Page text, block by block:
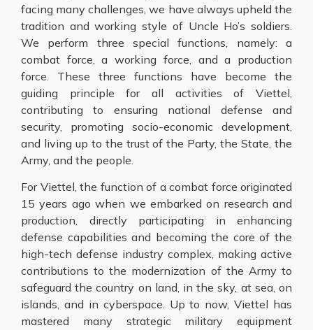
facing many challenges, we have always upheld the
tradition and working style of Uncle Ho’s soldiers.
We perform three special functions, namely: a
combat force, a working force, and a production
force. These three functions have become the
guiding principle for all activities of Viettel,
contributing to ensuring national defense and
security, promoting socio-economic development,
and living up to the trust of the Party, the State, the
Army, and the people.
For Viettel, the function of a combat force originated
15 years ago when we embarked on research and
production, directly participating in enhancing
defense capabilities and becoming the core of the
high-tech defense industry complex, making active
contributions to the modernization of the Army to
safeguard the country on land, in the sky, at sea, on
islands, and in cyberspace. Up to now, Viettel has
mastered many strategic military equipment